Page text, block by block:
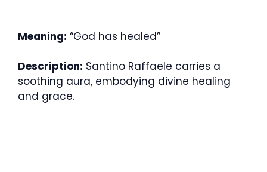
Meaning: “God has healed”
Description: Santino Raffaele carries a
soothing aura, embodying divine healing
and grace.